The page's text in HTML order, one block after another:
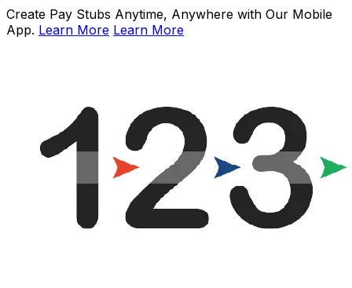
Create Pay Stubs Anytime, Anywhere with Our Mobile
App. Learn More Learn More